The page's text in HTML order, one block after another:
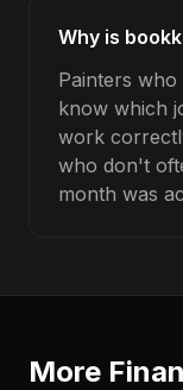
Why is
Painters
know which
work
who don't
month was
More